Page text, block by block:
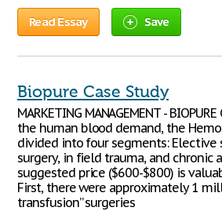
Read Essay Save
Biopure Case Study
MARKETING MANAGEMENT -
the human blood demand, the
divided into four segments: Elective
surgery, in field trauma, and chronic
suggested price ($600-$800) is
First, there were approximately 1
transfusion” surgeries